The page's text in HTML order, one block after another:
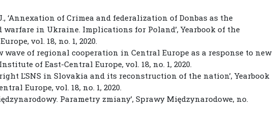
‘Annexation of Crimea and federalization of Donbas as the
in Ukraine. Implications for Poland’, Yearbook of the
vol. 18, no. 1, 2020.
wave of regional cooperation in Central Europe as a response to new
of East-Central Europe, vol. 18, no. 1, 2020.
ĽSNS in Slovakia and its reconstruction of the nation’, Yearbook
Europe, vol. 18, no. 1, 2020.
Parametry zmiany’, Sprawy Międzynarodowe, no.